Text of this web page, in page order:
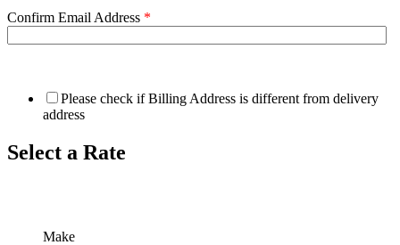
Confirm Email Address *
Please check if Billing Address is different from delivery
address
Select a Rate
Make